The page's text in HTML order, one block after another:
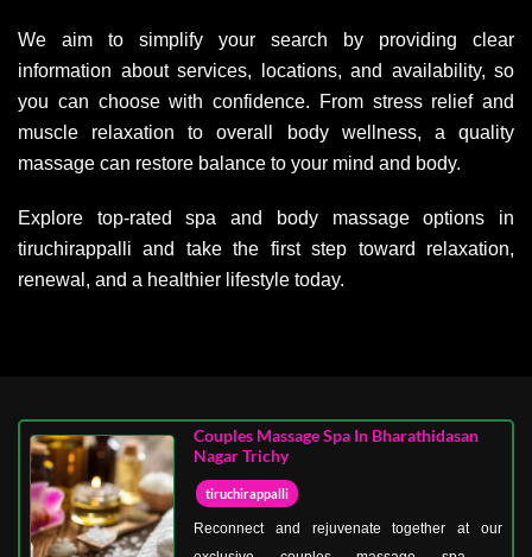
We aim to simplify your search by providing clear
information about services, locations, and availability, so
you can choose with confidence. From stress relief and
muscle relaxation to overall body wellness, a quality
massage can restore balance to your mind and body.
Explore top-rated spa and body massage options in
tiruchirappalli and take the first step toward relaxation,
renewal, and a healthier lifestyle today.
Couples Massage Spa In Bharathidasan
Nagar Trichy
tiruchirappalli
Reconnect and rejuvenate together at our